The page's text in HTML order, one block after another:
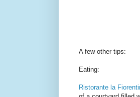
A few other tips:
Eating:
Ristorante la